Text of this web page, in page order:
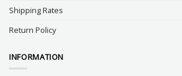
Shipping Rates
Return Policy
INFORMATION